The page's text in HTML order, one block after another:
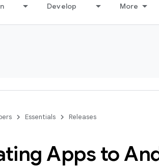
Develop More
Essentials Releases
Apps to